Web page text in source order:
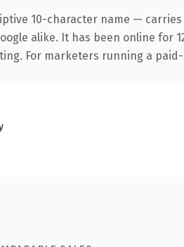
10-character name —
alike. It has been online for
For marketers running a